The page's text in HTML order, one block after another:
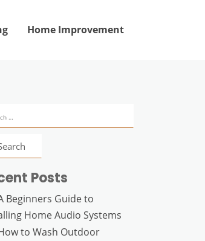
Home Improvement
Posts
Beginners Guide to
Home Audio Systems
to Wash Outdoor